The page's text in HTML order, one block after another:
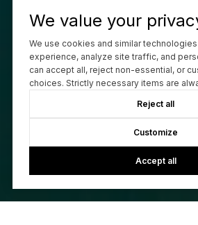
We value your
We use cookies and similar
experience, analyze site traffic, and
can accept all, reject non-essential, or
choices. Strictly necessary items are
Reject all
Customize
Accept all